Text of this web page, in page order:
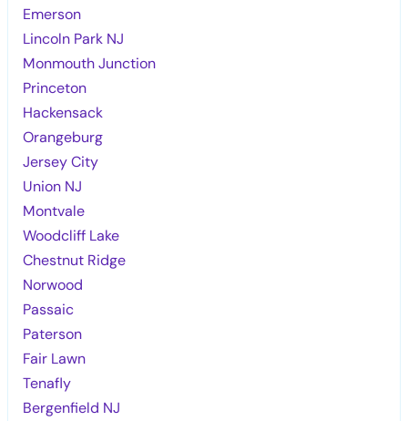
Emerson
Lincoln Park NJ
Monmouth Junction
Princeton
Hackensack
Orangeburg
Jersey City
Union NJ
Montvale
Woodcliff Lake
Chestnut Ridge
Norwood
Passaic
Paterson
Fair Lawn
Tenafly
Bergenfield NJ